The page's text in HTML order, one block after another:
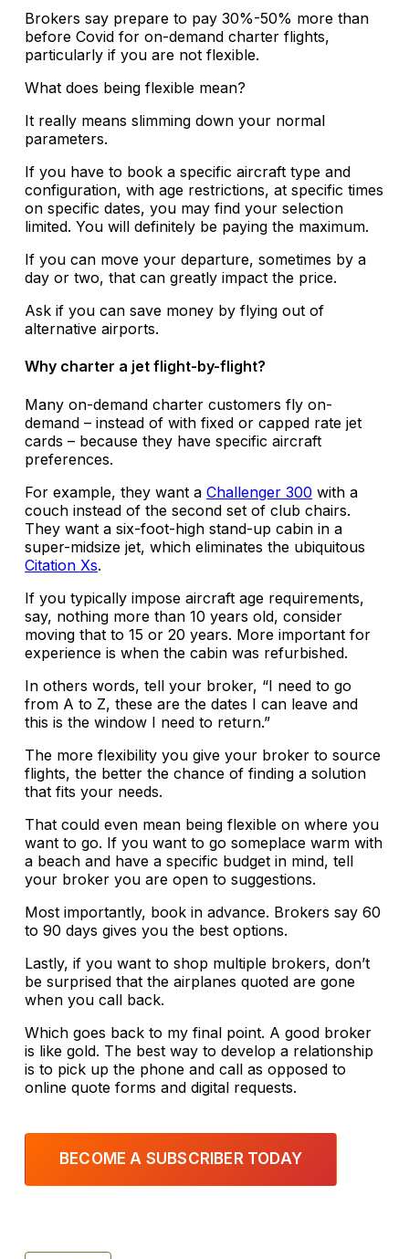
Brokers say prepare to pay 30%-50% more than
before Covid for on-demand charter flights,
particularly if you are not flexible.
What does being flexible mean?
It really means slimming down your normal
parameters.
If you have to book a specific aircraft type and
configuration, with age restrictions, at specific times
on specific dates, you may find your selection
limited. You will definitely be paying the maximum.
If you can move your departure, sometimes by a
day or two, that can greatly impact the price.
Ask if you can save money by flying out of
alternative airports.
Why charter a jet flight-by-flight?
Many on-demand charter customers fly on-
demand – instead of with fixed or capped rate jet
cards – because they have specific aircraft
preferences.
For example, they want a Challenger 300 with a
couch instead of the second set of club chairs.
They want a six-foot-high stand-up cabin in a
super-midsize jet, which eliminates the ubiquitous
Citation Xs.
If you typically impose aircraft age requirements,
say, nothing more than 10 years old, consider
moving that to 15 or 20 years. More important for
experience is when the cabin was refurbished.
In others words, tell your broker, “I need to go
from A to Z, these are the dates I can leave and
this is the window I need to return.”
The more flexibility you give your broker to source
flights, the better the chance of finding a solution
that fits your needs.
That could even mean being flexible on where you
want to go. If you want to go someplace warm with
a beach and have a specific budget in mind, tell
your broker you are open to suggestions.
Most importantly, book in advance. Brokers say 60
to 90 days gives you the best options.
Lastly, if you want to shop multiple brokers, don’t
be surprised that the airplanes quoted are gone
when you call back.
Which goes back to my final point. A good broker
is like gold. The best way to develop a relationship
is to pick up the phone and call as opposed to
online quote forms and digital requests.
BECOME A SUBSCRIBER TODAY